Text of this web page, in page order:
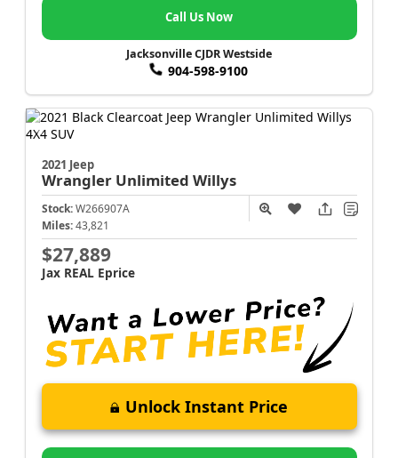
Call Us Now
Jacksonville CJDR Westside
904-598-9100
2021 Jeep
Wrangler Unlimited Willys
Stock: W266907A
Miles: 43,821
$27,889
Jax REAL Eprice
Unlock Instant Price